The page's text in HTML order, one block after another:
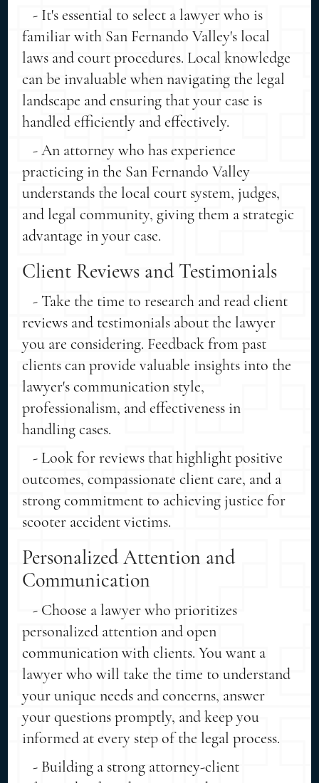
- It's essential to select a lawyer who is
familiar with San Fernando Valley's local
laws and court procedures. Local knowledge
can be invaluable when navigating the legal
landscape and ensuring that your case is
handled efficiently and effectively.
- An attorney who has experience
practicing in the San Fernando Valley
understands the local court system, judges,
and legal community, giving them a strategic
advantage in your case.
Client Reviews and Testimonials
- Take the time to research and read client
reviews and testimonials about the lawyer
you are considering. Feedback from past
clients can provide valuable insights into the
lawyer's communication style,
professionalism, and effectiveness in
handling cases.
- Look for reviews that highlight positive
outcomes, compassionate client care, and a
strong commitment to achieving justice for
scooter accident victims.
Personalized Attention and
Communication
- Choose a lawyer who prioritizes
personalized attention and open
communication with clients. You want a
lawyer who will take the time to understand
your unique needs and concerns, answer
your questions promptly, and keep you
informed at every step of the legal process.
- Building a strong attorney-client